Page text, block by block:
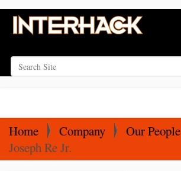
Search Site
g
Home Company
Our People
Joseph Re Jr.